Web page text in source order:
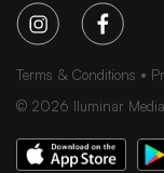
Terms & Conditions
© 2026 Iluminar